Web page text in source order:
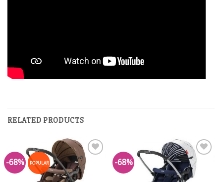
RELATED PRODUCTS
-68% POPULAR
Add to
Wishlist
-68%
Add to
Wishlist